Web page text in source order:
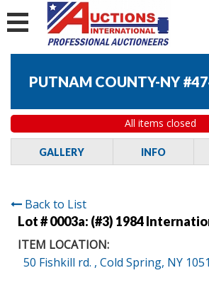
PUTNAM COUNTY-NY
All items closed
GALLERY INFO
Back to List
Lot # 0003a: (#3) 1984
ITEM LOCATION:
50 Fishkill rd. , Cold Spring, NY